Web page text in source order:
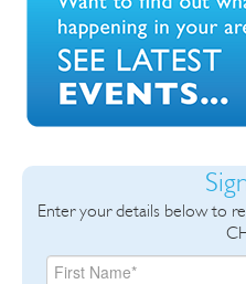
Enter your details below to